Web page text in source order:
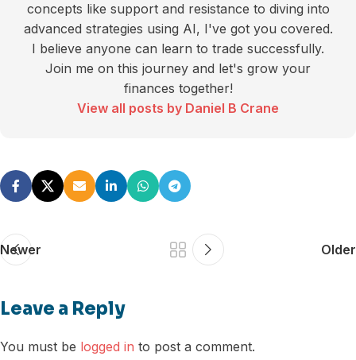
concepts like support and resistance to diving into
advanced strategies using AI, I've got you covered.
I believe anyone can learn to trade successfully.
Join me on this journey and let's grow your
finances together!
View all posts by Daniel B Crane
Newer Older
Leave a Reply
You must be logged in to post a comment.